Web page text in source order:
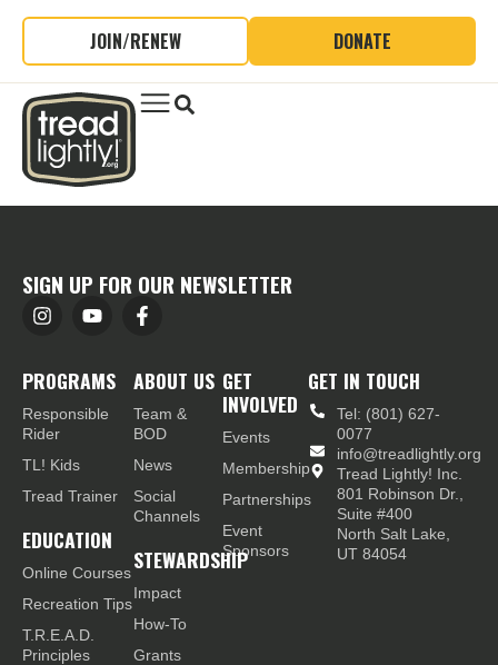
JOIN/RENEW DONATE
SIGN UP FOR OUR NEWSLETTER
PROGRAMS
Responsible
Rider
TL! Kids
Tread Trainer
EDUCATION
Online Courses
Recreation Tips
T.R.E.A.D.
Principles
ABOUT US
Team &
BOD
News
Social
Channels
STEWARDSHIP
Impact
How-To
Grants
GET
INVOLVED
Events
Membership
Partnerships
Event
Sponsors
GET IN TOUCH
Tel: (801) 627-
0077
info@treadlightly.org
Tread Lightly! Inc.
801 Robinson Dr.,
Suite #400
North Salt Lake,
UT 84054